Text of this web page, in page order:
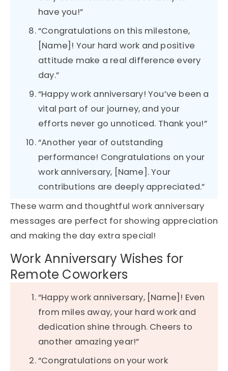
have you!”
“Congratulations on this milestone,
[Name]! Your hard work and positive
attitude make a real difference every
day.”
“Happy work anniversary! You’ve been a
vital part of our journey, and your
efforts never go unnoticed. Thank you!”
“Another year of outstanding
performance! Congratulations on your
work anniversary, [Name]. Your
contributions are deeply appreciated.”
These warm and thoughtful work anniversary
messages are perfect for showing appreciation
and making the day extra special!
Work Anniversary Wishes for
Remote Coworkers
“Happy work anniversary, [Name]! Even
from miles away, your hard work and
dedication shine through. Cheers to
another amazing year!”
“Congratulations on your work